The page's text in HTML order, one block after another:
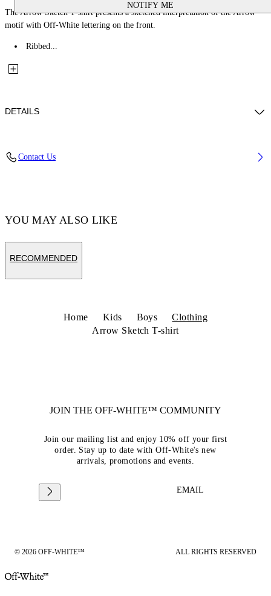
NOTIFY ME
The Arrow Sketch T-shirt presents a sketched interpretation of the Arrow
motif with Off-White lettering on the front.
Ribbed...
DETAILS
Contact Us
YOU MAY ALSO LIKE
RECOMMENDED
Home Kids Boys
Clothing
Arrow Sketch T-shirt
JOIN THE OFF-WHITE™ COMMUNITY
Join our mailing list and enjoy 10% off your first
order. Stay up to date with Off-White's new
arrivals, promotions and events.
EMAIL
© 2026 OFF-WHITE™ ALL RIGHTS RESERVED